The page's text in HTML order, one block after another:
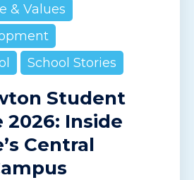
& Values
School Stories
Student
2026: Inside
Central